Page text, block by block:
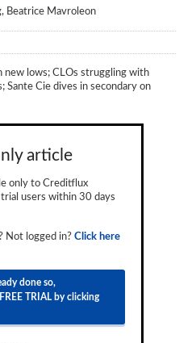
Beatrice Mavroleon
new lows; CLOs struggling with
Cie dives in secondary on
article
only to Creditflux
users within 30 days
Not logged in? Click here
done so,
TRIAL by clicking